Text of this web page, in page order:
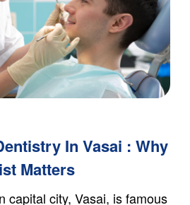
In Vasai : Why
Matters
capital city, Vasai, is famous